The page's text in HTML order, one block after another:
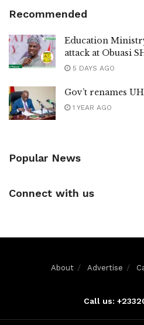
Recommended
Education
attack at Obuasi
5 DAYS AGO
Gov’t renames
1 YEAR AGO
Popular News
Connect with us
About Advertise
Call us: